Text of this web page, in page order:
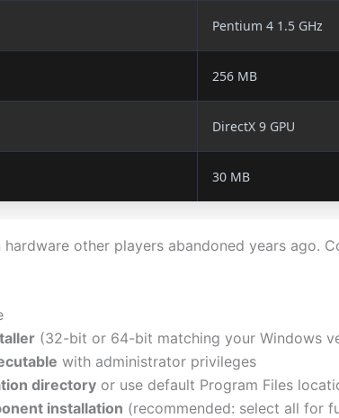
Pentium 4 1.5 GHz
256 MB
DirectX 9 GPU
30 MB
hardware other players abandoned years
(32-bit or 64-bit matching your Windows
with administrator privileges
directory or use default Program Files
installation (recommended: select all for